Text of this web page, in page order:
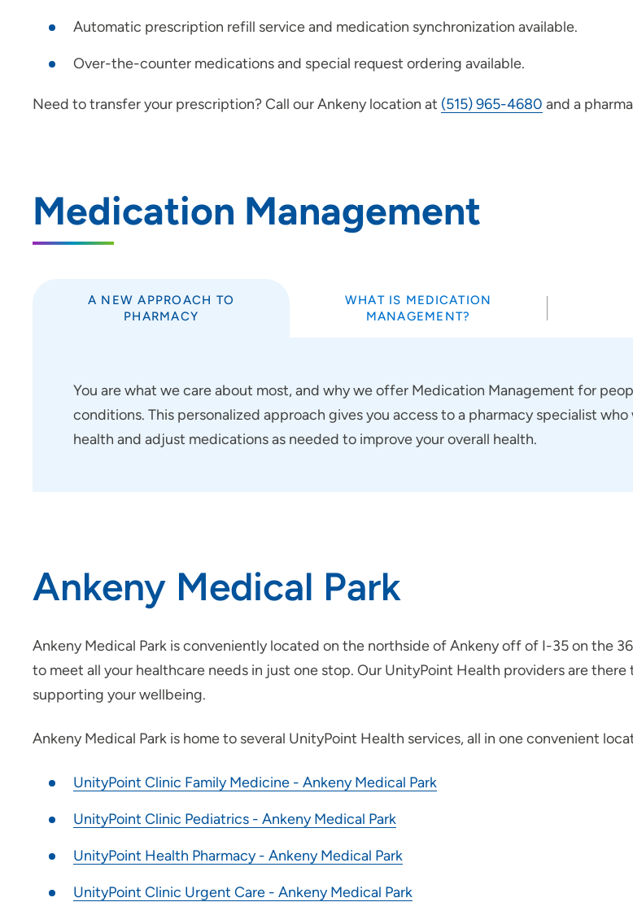
Automatic prescription refill service and medication synchronization available.
Over-the-counter medications and special request ordering available.
Need to transfer your prescription? Call our Ankeny location at (515) 965-4680 and a
Medication Management
A NEW APPROACH TO
PHARMACY
WHAT IS MEDICATION
MANAGEMENT?
You are what we care about most, and why we offer Medication Management for
conditions. This personalized approach gives you access to a pharmacy specialist
health and adjust medications as needed to improve your overall health.
Ankeny Medical Park
Ankeny Medical Park is conveniently located on the northside of Ankeny off of I-35 on the
to meet all your healthcare needs in just one stop. Our UnityPoint Health providers are
supporting your wellbeing.
Ankeny Medical Park is home to several UnityPoint Health services, all in one convenient
UnityPoint Clinic Family Medicine - Ankeny Medical Park
UnityPoint Clinic Pediatrics - Ankeny Medical Park
UnityPoint Health Pharmacy - Ankeny Medical Park
UnityPoint Clinic Urgent Care - Ankeny Medical Park